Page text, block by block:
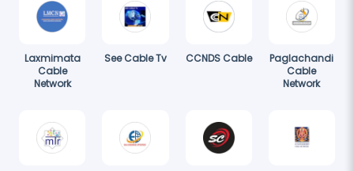
Laxmimata
Cable
Network
See Cable Tv CCNDS Cable
Paglachandi
Cable
Network